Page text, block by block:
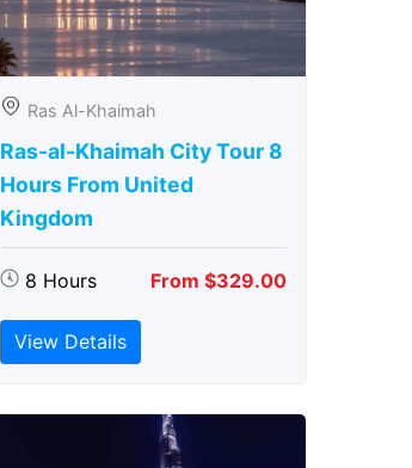
Ras Al-Khaimah
Ras-al-Khaimah City Tour 8
Hours From United
Kingdom
8 Hours From $329.00
View Details